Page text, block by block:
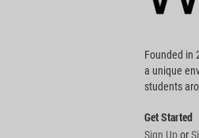
Founded in
a unique
students
Get Started
Sign Upor